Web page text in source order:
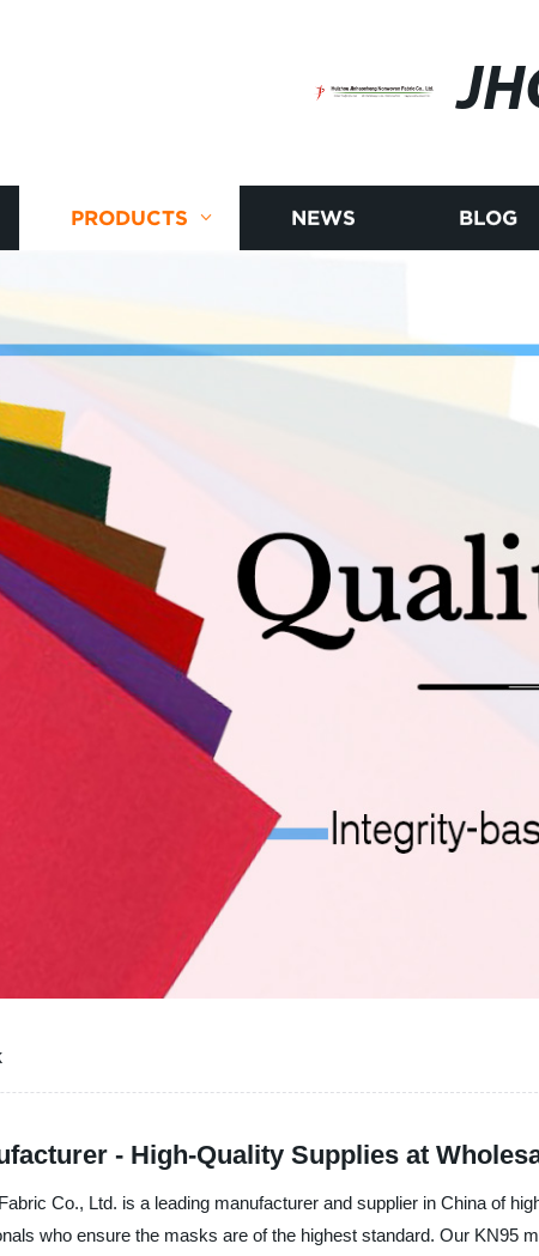
PRODUCTS NEWS BLOG
- High-Quality Supplies at
Co., Ltd. is a leading manufacturer and supplier in China of
who ensure the masks are of the highest standard. Our KN95